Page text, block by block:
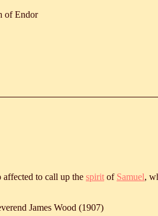
of Endor
affected to call up the spirit of Samuel,
James Wood (1907)